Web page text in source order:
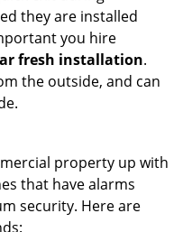
they are installed
you hire
fresh installation.
the outside, and can
property up with
that have alarms
security. Here are